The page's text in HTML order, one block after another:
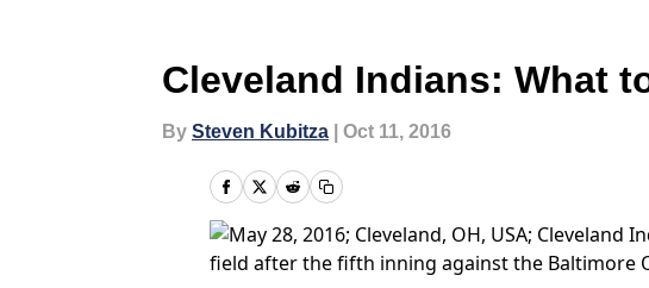
Cleveland Indians: What
By Steven Kubitza Oct 11, 2016